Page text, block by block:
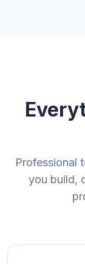
Professional
you build,